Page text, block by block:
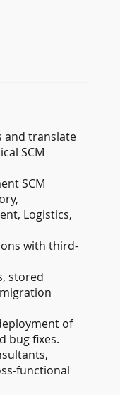
and translate
SCM
SCM
Logistics,
with third-
stored
of
bug fixes.
functional